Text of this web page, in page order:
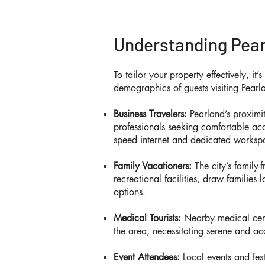
Understanding
To tailor your property effectively,
demographics of guests visiting
Business Travelers: Pearland’s
professionals seeking comfortable
speed internet and dedicated
Family Vacationers: The city’s
recreational facilities, draw families
options.
Medical Tourists: Nearby medical
the area, necessitating serene and
Event Attendees: Local events and